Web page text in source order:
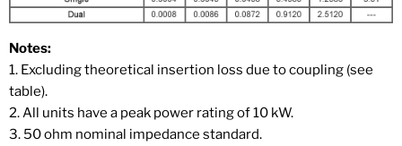
Notes:
1. Excluding theoretical insertion loss due to coupling (see
table).
2. All units have a peak power rating of 10 kW.
3. 50 ohm nominal impedance standard.